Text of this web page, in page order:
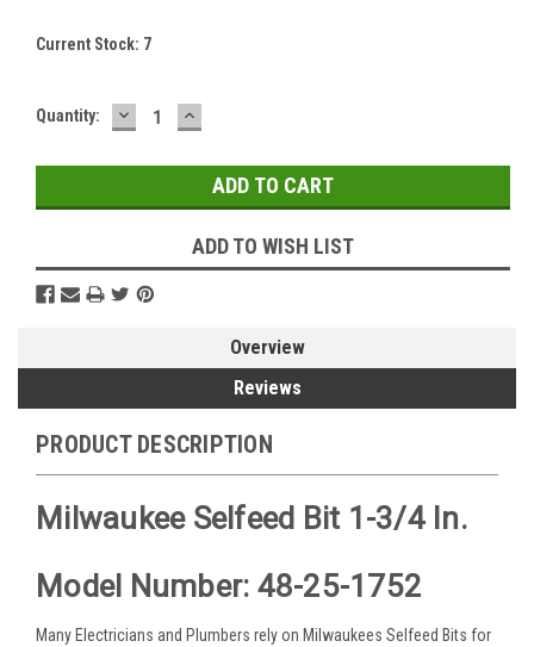
Current Stock: 7
Quantity: DECREASE
QUANTITY:
INCREASE
QUANTITY:
ADD TO WISH LIST
Overview
Reviews
PRODUCT DESCRIPTION
Milwaukee Selfeed Bit 1-3/4 In.
Model Number: 48-25-1752
Many Electricians and Plumbers rely on Milwaukees Selfeed Bits for